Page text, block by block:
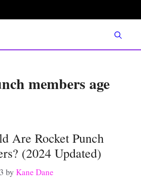
members age
Are Rocket Punch
(2024 Updated)
by Kane Dane